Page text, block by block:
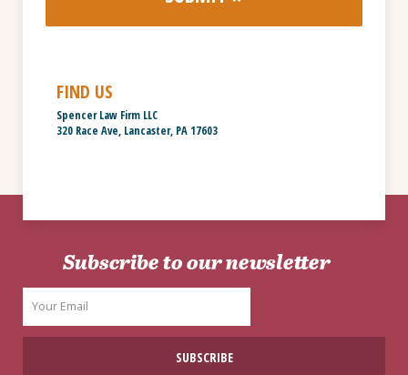
FIND US
Spencer Law Firm LLC
320 Race Ave, Lancaster, PA 17603
Subscribe to our newsletter